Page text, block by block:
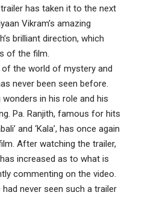
has taken it to the next
Vikram’s amazing
brilliant direction, which
of the film.
the world of mystery and
never been seen before.
in his role and his
Pa. Ranjith, famous for hits
and ‘Kala’, has once again
After watching the trailer,
increased as to what is
commenting on the video.
never seen such a trailer